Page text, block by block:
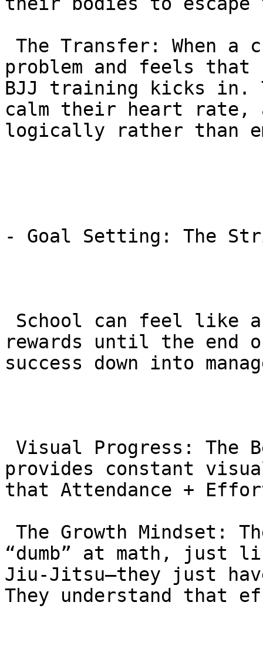
problem and feels
BJJ training kicks in.
calm their heart rate,
logically rather than
- Goal Setting: The
rewards until the end
success down into
provides constant
that Attendance +
“dumb” at math, just
Jiu-Jitsu—they just
They understand that